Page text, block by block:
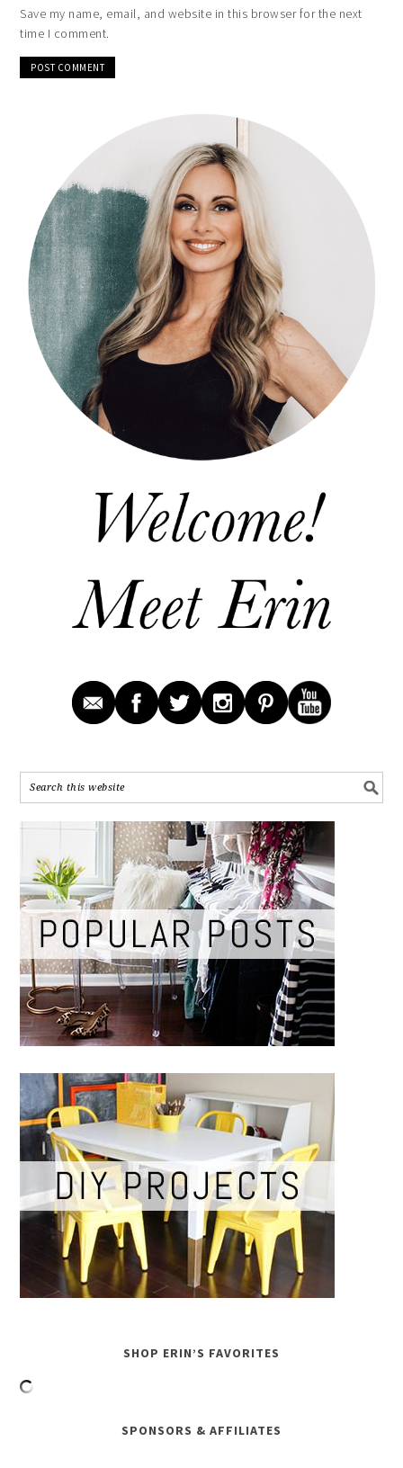
Save my name, email, and website in this browser for the next
time I comment.
SHOP ERIN’S FAVORITES
SPONSORS & AFFILIATES